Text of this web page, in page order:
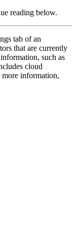
reading below.
tab of an
that are currently
such as
cloud
information,